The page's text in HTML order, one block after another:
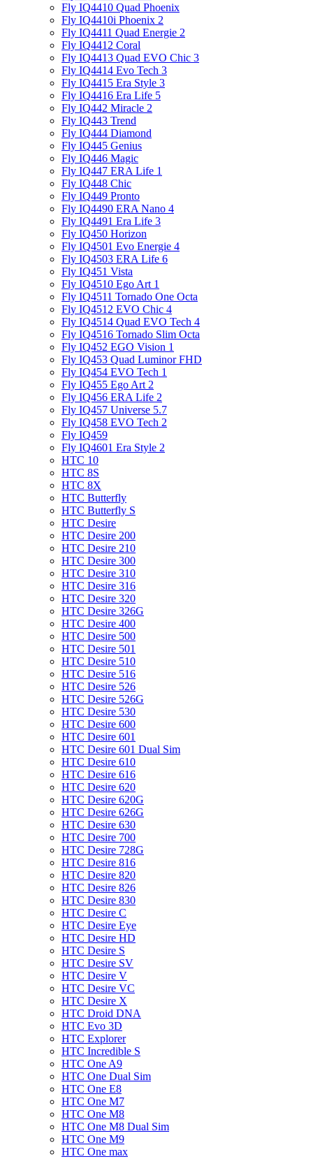
Fly IQ4410 Quad Phoenix
Fly IQ4410i Phoenix 2
Fly IQ4411 Quad Energie 2
Fly IQ4412 Coral
Fly IQ4413 Quad EVO Chic 3
Fly IQ4414 Evo Tech 3
Fly IQ4415 Era Style 3
Fly IQ4416 Era Life 5
Fly IQ442 Miracle 2
Fly IQ443 Trend
Fly IQ444 Diamond
Fly IQ445 Genius
Fly IQ446 Magic
Fly IQ447 ERA Life 1
Fly IQ448 Chic
Fly IQ449 Pronto
Fly IQ4490 ERA Nano 4
Fly IQ4491 Era Life 3
Fly IQ450 Horizon
Fly IQ4501 Evo Energie 4
Fly IQ4503 ERA Life 6
Fly IQ451 Vista
Fly IQ4510 Ego Art 1
Fly IQ4511 Tornado One Octa
Fly IQ4512 EVO Chic 4
Fly IQ4514 Quad EVO Tech 4
Fly IQ4516 Tornado Slim Octa
Fly IQ452 EGO Vision 1
Fly IQ453 Quad Luminor FHD
Fly IQ454 EVO Tech 1
Fly IQ455 Ego Art 2
Fly IQ456 ERA Life 2
Fly IQ457 Universe 5.7
Fly IQ458 EVO Tech 2
Fly IQ459
Fly IQ4601 Era Style 2
HTC 10
HTC 8S
HTC 8X
HTC Butterfly
HTC Butterfly S
HTC Desire
HTC Desire 200
HTC Desire 210
HTC Desire 300
HTC Desire 310
HTC Desire 316
HTC Desire 320
HTC Desire 326G
HTC Desire 400
HTC Desire 500
HTC Desire 501
HTC Desire 510
HTC Desire 516
HTC Desire 526
HTC Desire 526G
HTC Desire 530
HTC Desire 600
HTC Desire 601
HTC Desire 601 Dual Sim
HTC Desire 610
HTC Desire 616
HTC Desire 620
HTC Desire 620G
HTC Desire 626G
HTC Desire 630
HTC Desire 700
HTC Desire 728G
HTC Desire 816
HTC Desire 820
HTC Desire 826
HTC Desire 830
HTC Desire C
HTC Desire Eye
HTC Desire HD
HTC Desire S
HTC Desire SV
HTC Desire V
HTC Desire VC
HTC Desire X
HTC Droid DNA
HTC Evo 3D
HTC Explorer
HTC Incredible S
HTC One A9
HTC One Dual Sim
HTC One E8
HTC One M7
HTC One M8
HTC One M8 Dual Sim
HTC One M9
HTC One max